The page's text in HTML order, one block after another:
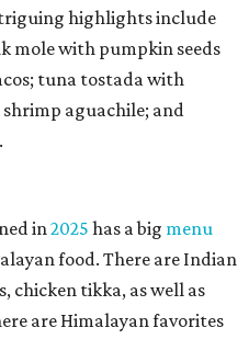
highlights include
mole with pumpkin seeds
tuna tostada with
aguachile; and
in2025 has a big menu
food. There are Indian
chicken tikka, as well as
are Himalayan favorites